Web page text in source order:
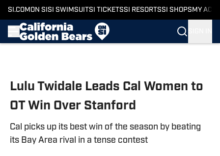
SI.COM ON SI SI SWIMSUITSI TICKETSSI RESORTSSI SHOPS MY
Lulu Twidale Leads Cal Women to
OT Win Over Stanford
Cal picks up its best win of the season by beating
its Bay Area rival in a tense contest